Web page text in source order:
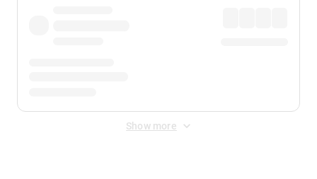
Show more